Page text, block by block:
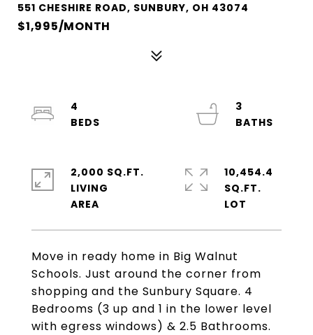
551 CHESHIRE ROAD, SUNBURY, OH 43074
$1,995/MONTH
Move in ready home in Big Walnut
Schools. Just around the corner from
shopping and the Sunbury Square. 4
Bedrooms (3 up and 1 in the lower level
with egress windows) & 2.5 Bathrooms.
4
3
2,000 SQ.FT.
LIVING
10,454.4
SQ.FT.